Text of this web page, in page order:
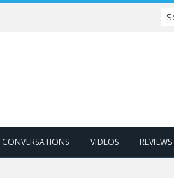
CONVERSATIONS VIDEOS REVIEWS